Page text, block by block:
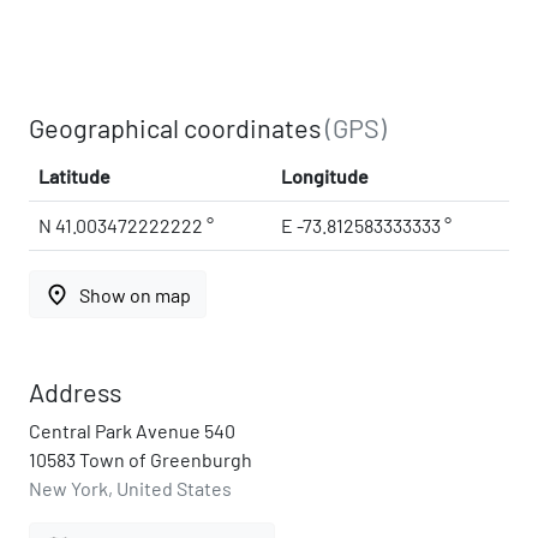
Geographical coordinates(GPS)
Latitude Longitude
N 41.003472222222 ° E -73.812583333333 °
place Show on map
Address
Central Park Avenue 540
10583 Town of Greenburgh
New York, United States